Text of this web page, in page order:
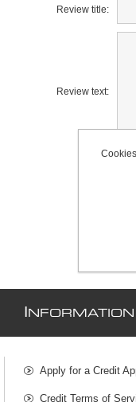
Review title:
Review text:
NFORMATION
Apply for a Credit
Credit Terms of